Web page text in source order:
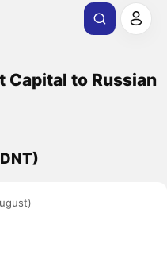
Capital to Russian